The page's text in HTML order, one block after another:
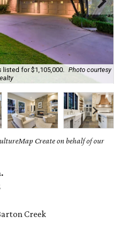
listed for $1,105,000.
Photo courtesy
Create on behalf of our
Creek